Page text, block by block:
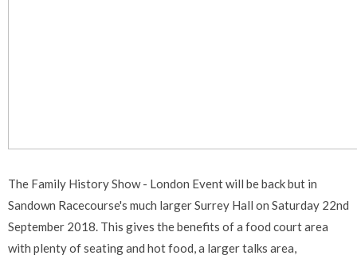
The Family History Show - London Event will be back but in
Sandown Racecourse's much larger Surrey Hall on Saturday 22nd
September 2018. This gives the benefits of a food court area
with plenty of seating and hot food, a larger talks area,